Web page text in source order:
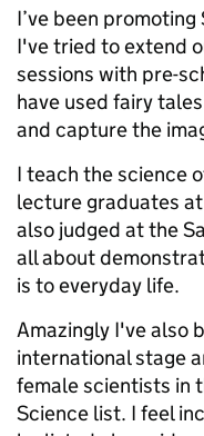
I’ve been
I've tried to extend
sessions with pre-
have used fairy
and capture the
I teach the science
lecture graduates
also judged at the
all about
is to everyday life.
Amazingly I've also
international stage
female scientists in
Science list. I feel